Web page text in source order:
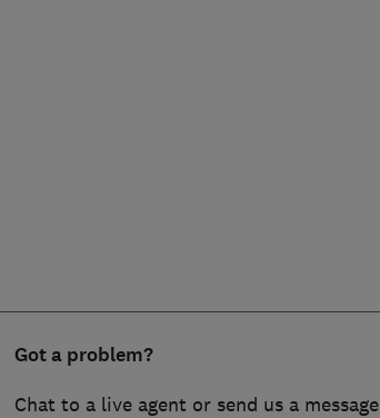
Got a problem?
Chat to a live agent or send us a message